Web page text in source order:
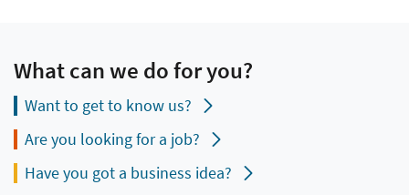
What can we do for you?
Want to get to know us?
Are you looking for a job?
Have you got a business idea?